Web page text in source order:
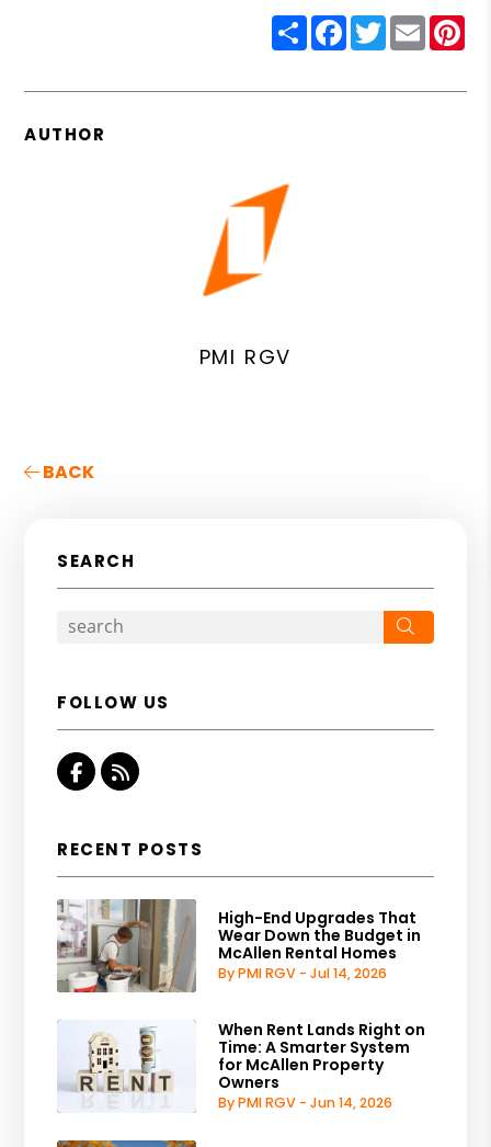
ShareFacebook
Twitter
Email
AUTHOR
PMI RGV
BACK
SEARCH
FOLLOW US
Facebook
RSS
RECENT POSTS
High-End Upgrades That
Wear Down the Budget in
McAllen Rental Homes
By PMI RGV - Jul 14, 2026
When Rent Lands Right on
Time: A Smarter System
for McAllen Property
Owners
By PMI RGV - Jun 14, 2026